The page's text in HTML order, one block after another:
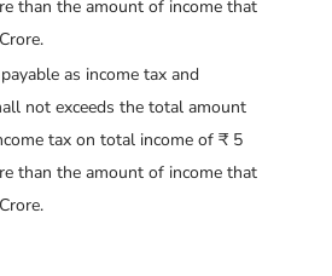
than the amount of income that
as income tax and
not exceeds the total amount
tax on total income of ₹ 5
than the amount of income that